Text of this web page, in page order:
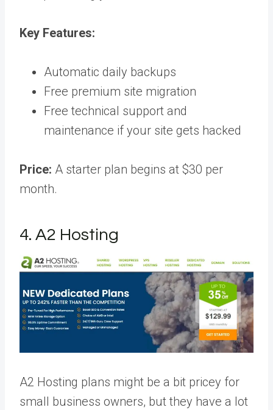
Key Features:
Automatic daily backups
Free premium site migration
Free technical support and
maintenance if your site gets hacked
Price: A starter plan begins at $30 per
month.
4. A2 Hosting
A2 Hosting plans might be a bit pricey for
small business owners, but they have a lot